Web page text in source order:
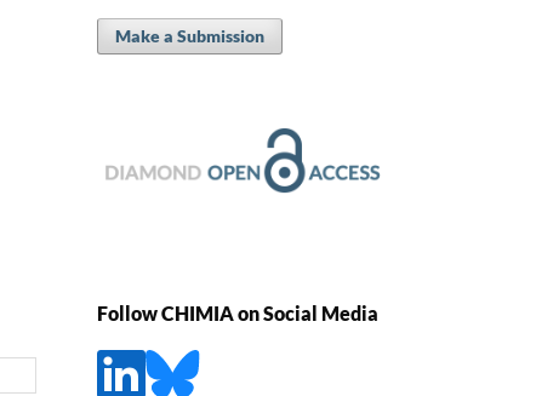
Make a Submission
Follow CHIMIA on Social Media